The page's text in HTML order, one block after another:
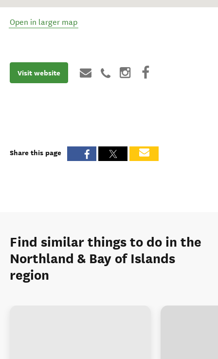
Open in larger map
Visit website
Share this page
Find similar things to do in the
Northland & Bay of Islands
region